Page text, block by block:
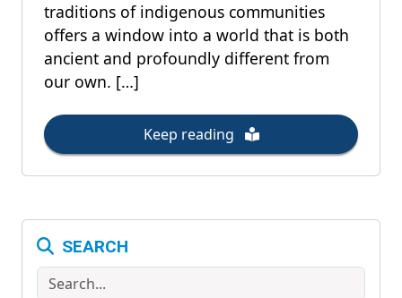
traditions of indigenous communities
offers a window into a world that is both
ancient and profoundly different from
our own. […]
Keep reading
SEARCH
Search